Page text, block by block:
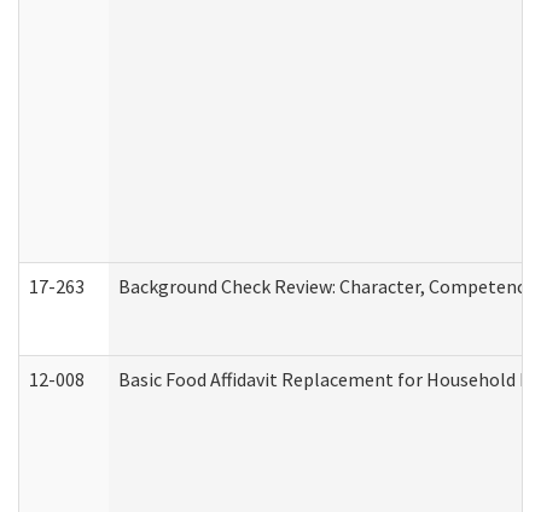
17-263 Background Check Review: Character,
12-008 Basic Food Affidavit Replacement for Household